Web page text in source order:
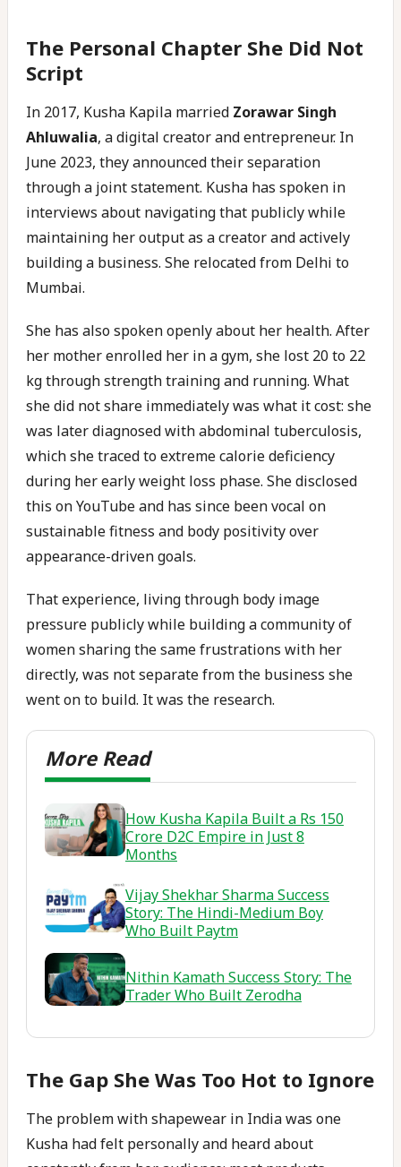
The Personal Chapter She Did Not
Script
In 2017, Kusha Kapila married Zorawar Singh
Ahluwalia, a digital creator and entrepreneur. In
June 2023, they announced their separation
through a joint statement. Kusha has spoken in
interviews about navigating that publicly while
maintaining her output as a creator and actively
building a business. She relocated from Delhi to
Mumbai.
She has also spoken openly about her health. After
her mother enrolled her in a gym, she lost 20 to 22
kg through strength training and running. What
she did not share immediately was what it cost: she
was later diagnosed with abdominal tuberculosis,
which she traced to extreme calorie deficiency
during her early weight loss phase. She disclosed
this on YouTube and has since been vocal on
sustainable fitness and body positivity over
appearance-driven goals.
That experience, living through body image
pressure publicly while building a community of
women sharing the same frustrations with her
directly, was not separate from the business she
went on to build. It was the research.
How Kusha Kapila Built a Rs 150
Crore D2C Empire in Just 8
Months
Vijay Shekhar Sharma Success
Story: The Hindi-Medium Boy
Who Built Paytm
Nithin Kamath Success Story: The
Trader Who Built Zerodha
The Gap She Was Too Hot to Ignore
The problem with shapewear in India was one
Kusha had felt personally and heard about